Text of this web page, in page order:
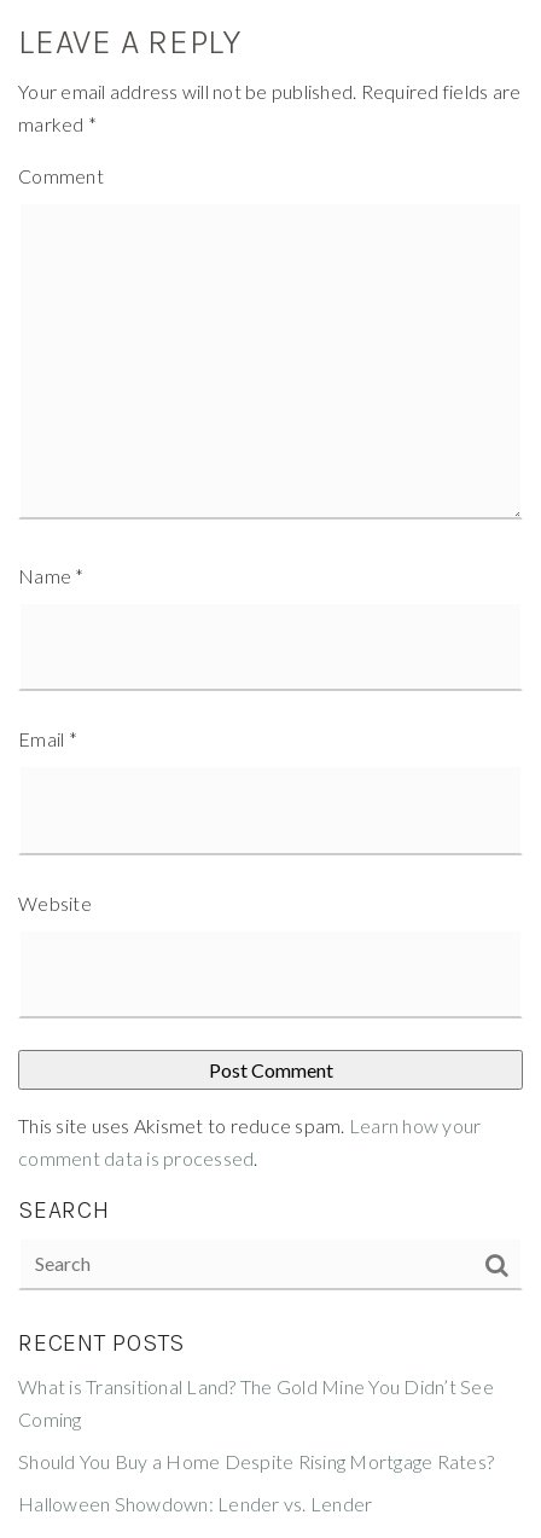
LEAVE A REPLY
Your email address will not be published. Required fields are
marked *
Comment
Name *
Email *
Website
This site uses Akismet to reduce spam. Learn how your
comment data is processed
SEARCH
RECENT POSTS
What is Transitional Land? The Gold Mine You Didn’t See
Coming
Should You Buy a Home Despite Rising Mortgage Rates?
Halloween Showdown: Lender vs. Lender